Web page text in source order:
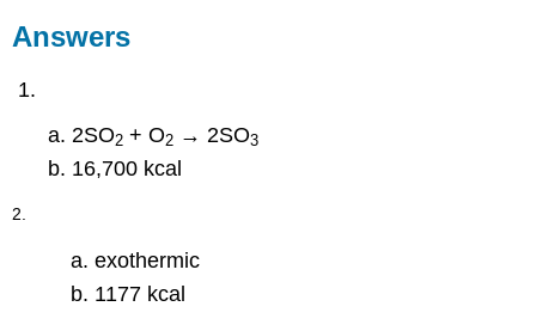
Answers
2SO2+ O2→ 2SO3
16,700 kcal
2.
exothermic
1177 kcal